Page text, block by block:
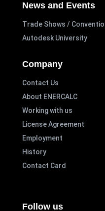
News and Events
Trade Shows /
Autodesk University
Company
Contact Us
About ENERCALC
Working with us
License Agreement
Employment
History
Contact Card
Follow us